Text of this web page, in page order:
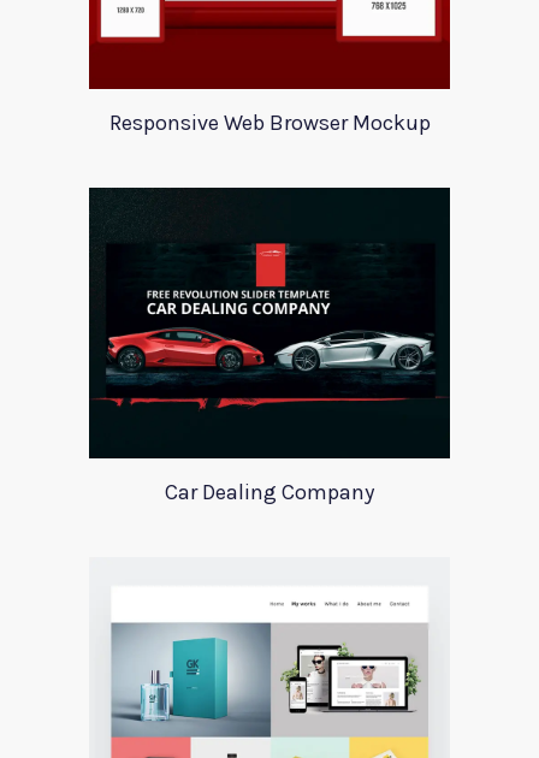
Responsive Web Browser Mockup
Car Dealing Company